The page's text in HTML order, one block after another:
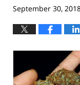
September 30,